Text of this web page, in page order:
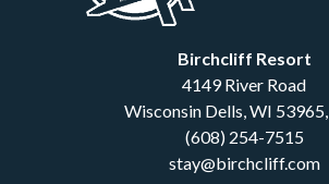
Birchcliff Resort
4149 River Road
Wisconsin Dells,WI 53965,
(608) 254-7515
stay@birchcliff.com